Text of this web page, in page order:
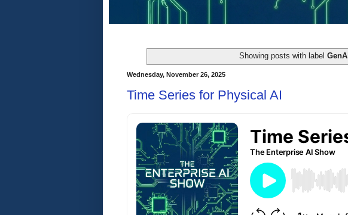
Showing posts with labelGenAI
Wednesday, November 26, 2025
Time Series for Physical AI